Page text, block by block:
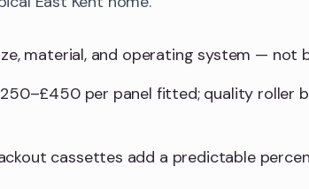
material, and operating system — not
per panel fitted; quality roller
cassettes add a predictable